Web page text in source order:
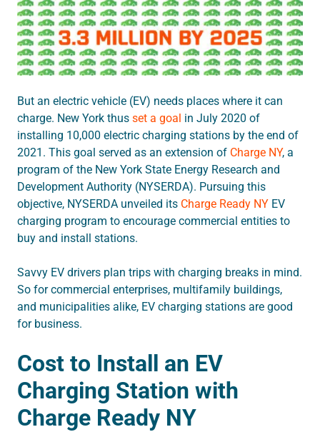
But an electric vehicle (EV) needs places where it can
charge. New York thus set a goal in July 2020 of
installing 10,000 electric charging stations by the end of
2021. This goal served as an extension of Charge NY, a
program of the New York State Energy Research and
Development Authority (NYSERDA). Pursuing this
objective, NYSERDA unveiled its Charge Ready NY EV
charging program to encourage commercial entities to
buy and install stations.
Savvy EV drivers plan trips with charging breaks in mind.
So for commercial enterprises, multifamily buildings,
and municipalities alike, EV charging stations are good
for business.
Cost to Install an EV
Charging Station with
Charge Ready NY